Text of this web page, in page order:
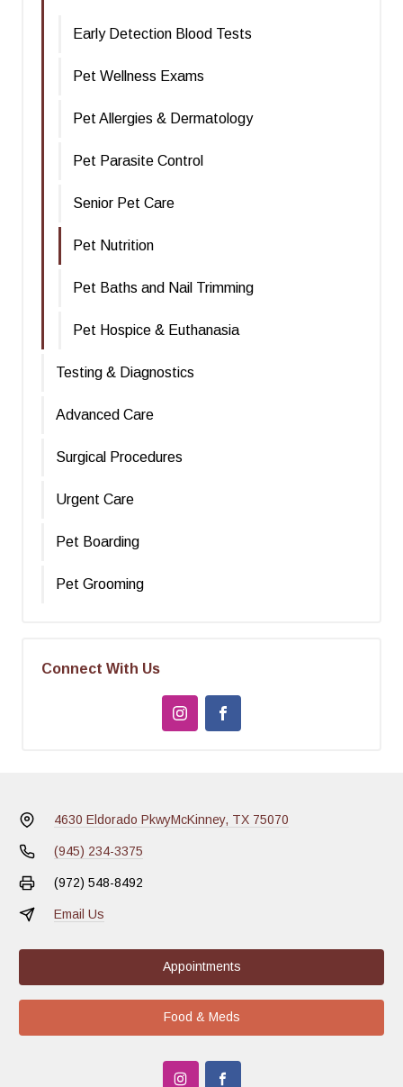
Early Detection Blood Tests
Pet Wellness Exams
Pet Allergies & Dermatology
Pet Parasite Control
Senior Pet Care
Pet Nutrition
Pet Baths and Nail Trimming
Pet Hospice & Euthanasia
Testing & Diagnostics
Advanced Care
Surgical Procedures
Urgent Care
Pet Boarding
Pet Grooming
Connect With Us
4630 Eldorado PkwyMcKinney, TX 75070
(945) 234-3375
(972) 548-8492
Email Us
Appointments
Food & Meds